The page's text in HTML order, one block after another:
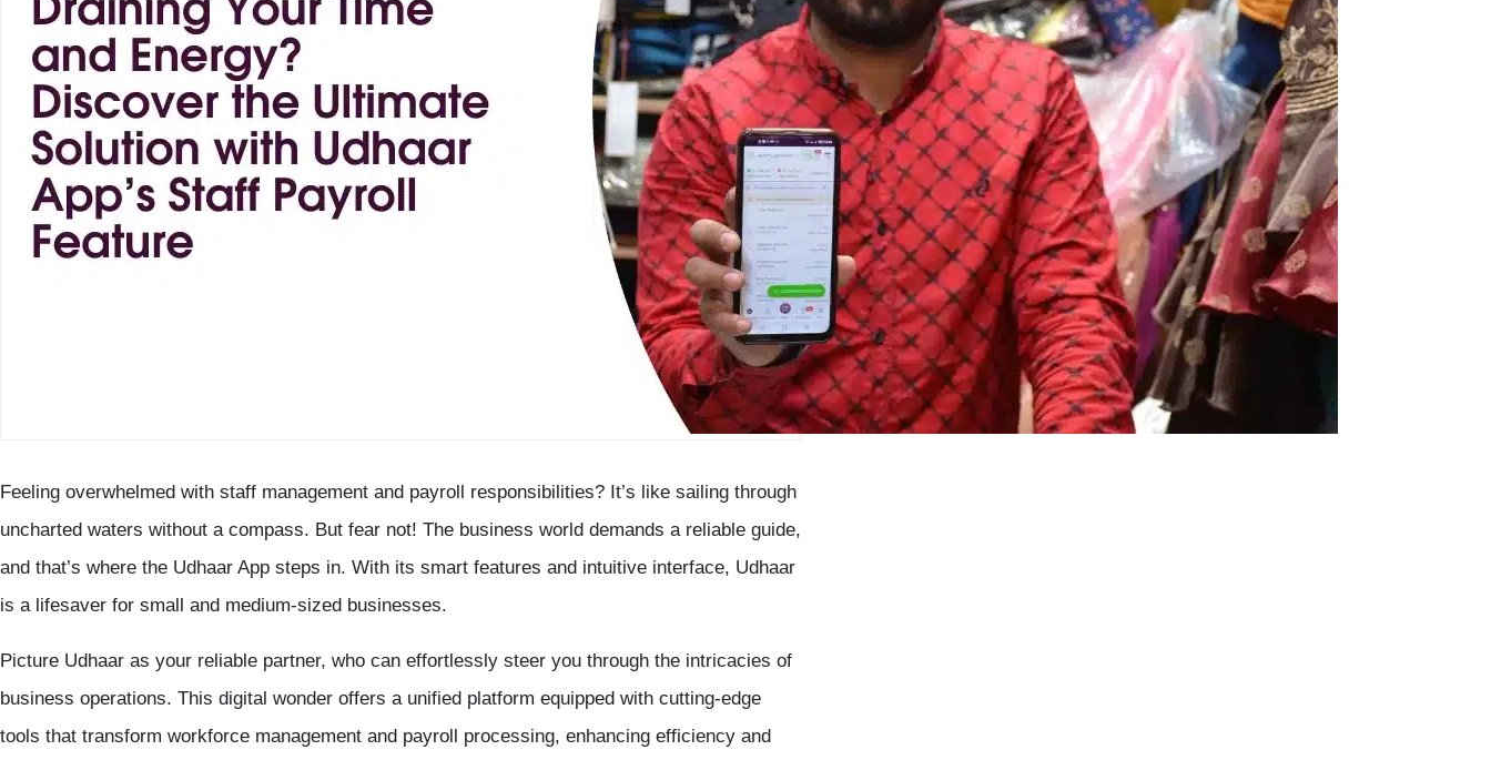
Feeling overwhelmed with staff management and payroll responsibilities? It’s like sailing through
uncharted waters without a compass. But fear not! The business world demands a reliable guide,
and that’s where the Udhaar App steps in. With its smart features and intuitive interface, Udhaar
is a lifesaver for small and medium-sized businesses.
Picture Udhaar as your reliable partner, who can effortlessly steer you through the intricacies of
business operations. This digital wonder offers a unified platform equipped with cutting-edge
tools that transform workforce management and payroll processing, enhancing efficiency and